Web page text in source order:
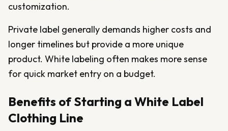
customization.
Private label generally demands higher costs and
longer timelines but provide a more unique
product. White labeling often makes more sense
for quick market entry on a budget.
Benefits of Starting a White Label
Clothing Line